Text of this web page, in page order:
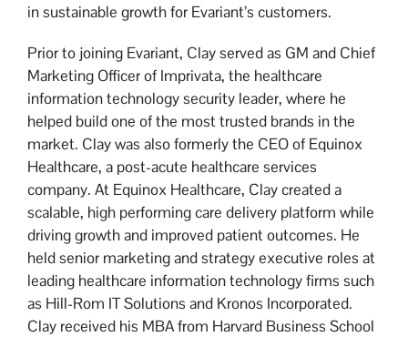
in sustainable growth for Evariant’s customers.
Prior to joining Evariant, Clay served as GM and Chief
Marketing Officer of Imprivata, the healthcare
information technology security leader, where he
helped build one of the most trusted brands in the
market. Clay was also formerly the CEO of Equinox
Healthcare, a post-acute healthcare services
company. At Equinox Healthcare, Clay created a
scalable, high performing care delivery platform while
driving growth and improved patient outcomes. He
held senior marketing and strategy executive roles at
leading healthcare information technology firms such
as Hill-Rom IT Solutions and Kronos Incorporated.
Clay received his MBA from Harvard Business School